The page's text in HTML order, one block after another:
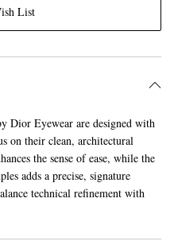
List
Dior Eyewear are designed with
on their clean, architectural
the sense of ease, while the
adds a precise, signature
technical refinement with